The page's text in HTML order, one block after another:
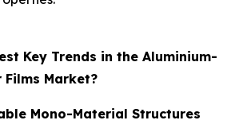
Key Trends in the Aluminium-
Films Market?
Mono-Material Structures